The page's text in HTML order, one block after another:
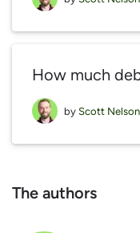
How much
by Scott Nelson
The authors